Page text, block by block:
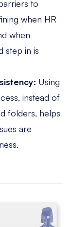
to
when HR
when
step in is
Using
instead of
folders, helps
are